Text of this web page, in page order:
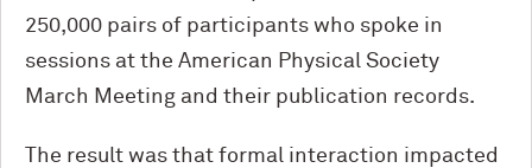
250,000 pairs of participants who spoke in
sessions at the American Physical Society
March Meeting and their publication records.
The result was that formal interaction impacted